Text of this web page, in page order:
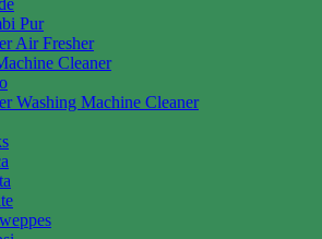
Pur
Air Fresher
Cleaner
Washing Machine Cleaner